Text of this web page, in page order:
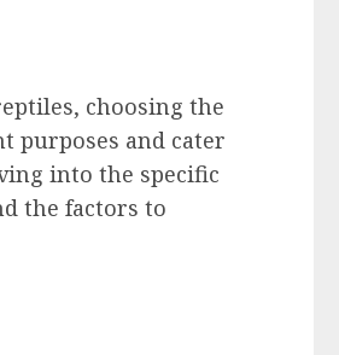
choosing the
purposes and cater
into the specific
the factors to